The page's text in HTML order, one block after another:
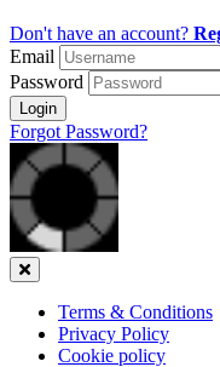
Don't have an account?
Email
Password
Login
Forgot Password?
Close
Terms & Conditions
Privacy Policy
Cookie policy